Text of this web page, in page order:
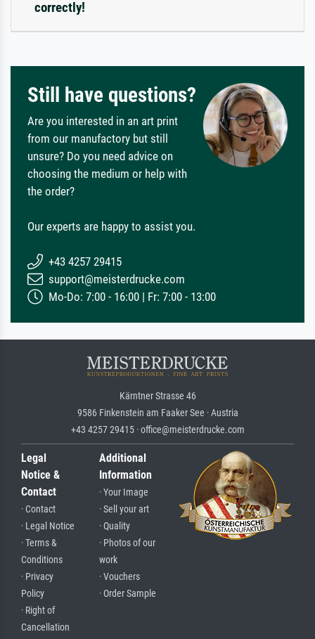
correctly!
Still have questions?
Are you interested in an art print
from our manufactory but still
unsure? Do you need advice on
choosing the medium or help with
the order?
Our experts are happy to assist you.
+43 4257 29415
support@meisterdrucke.com
Mo-Do: 7:00 - 16:00 | Fr: 7:00 - 13:00
Kärntner Strasse 46
9586 Finkenstein am Faaker See · Austria
+43 4257 29415 · office@meisterdrucke.com
Legal
Notice &
Contact
· Contact
· Legal Notice
· Terms &
Conditions
· Privacy
Policy
· Right of
Cancellation
Additional
Information
· Your Image
· Sell your art
· Quality
· Photos of our
work
· Vouchers
· Order Sample